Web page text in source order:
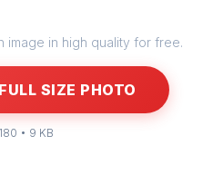
image in high quality for free.
SIZE PHOTO
• 9 KB